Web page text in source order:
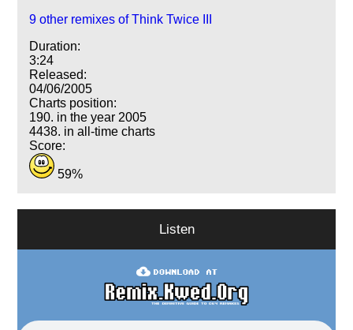
9 other remixes of Think Twice III
Duration:
3:24
Released:
04/06/2005
Charts position:
190. in the year 2005
4438. in all-time charts
Score:
59%
Listen